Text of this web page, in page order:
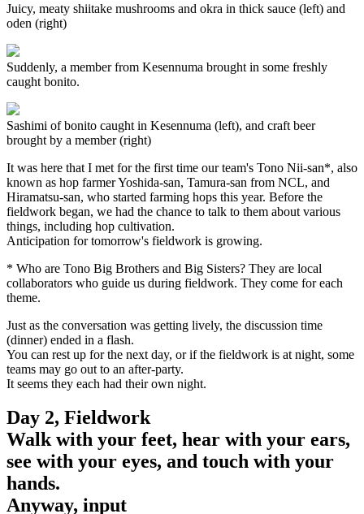
Juicy, meaty shiitake mushrooms and okra in thick sauce (left) and
oden (right)
Suddenly, a member from Kesennuma brought in some freshly
caught bonito.
Sashimi of bonito caught in Kesennuma (left), and craft beer
brought by a member (right)
It was here that I met for the first time our team's Tono Nii-san*, also
known as hop farmer Yoshida-san, Tamura-san from NCL, and
Hiramatsu-san, who started farming hops this year. Before the
fieldwork began, we had the chance to talk to them about various
things, including hop cultivation.
Anticipation for tomorrow's fieldwork is growing.
* Who are Tono Big Brothers and Big Sisters? They are local
collaborators who guide us during fieldwork. They come for each
theme.
Just as the conversation was getting lively, the discussion time
(dinner) ended in a flash.
You can rest up for the next day, or if the fieldwork is at night, some
teams may go out to an after-party.
It seems they each had their own night.
Day 2, Fieldwork
Walk with your feet, hear with your ears,
see with your eyes, and touch with your
hands.
Anyway, input